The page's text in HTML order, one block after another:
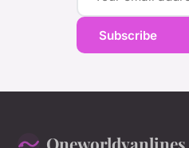
Subscribe
Oneworldvanlines